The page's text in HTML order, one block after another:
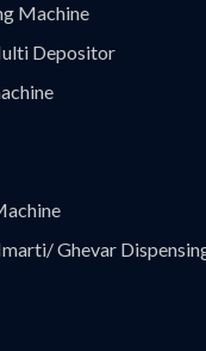
Machine
Depositor
Ghevar